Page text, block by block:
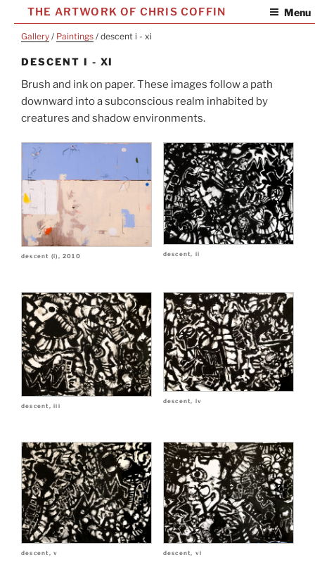
content
Menu
THE ARTWORK OF CHRIS COFFIN
Gallery / Paintings / descent i - xi
DESCENT I - XI
Brush and ink on paper. These images follow a path
downward into a subconscious realm inhabited by
creatures and shadow environments.
descent (i), 2010 descent, ii
descent, iii
descent, iv
descent, v descent, vi